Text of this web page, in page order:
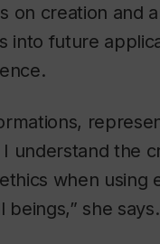
on creation and
into future
understand the
when using
she says.